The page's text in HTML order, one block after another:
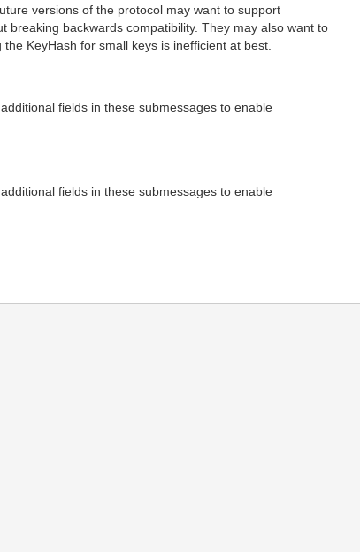
versions of the protocol may want to support
backwards compatibility. They may also want to
KeyHash for small keys is inefficient at best.
fields in these submessages to enable
fields in these submessages to enable